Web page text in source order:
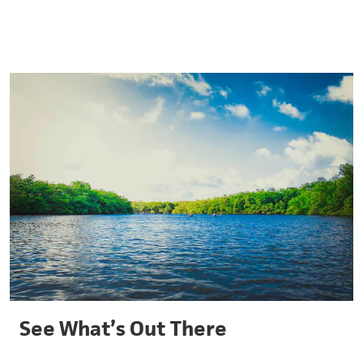
See What’s Out There